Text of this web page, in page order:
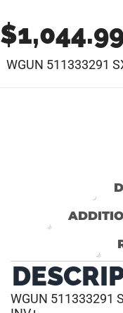
$
WGUN 511333291
WGUN 511333291